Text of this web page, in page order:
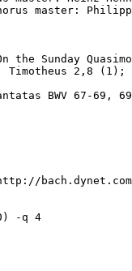
master:
the Sunday
Timotheus 2,8
BWV 67-69,
-q 4